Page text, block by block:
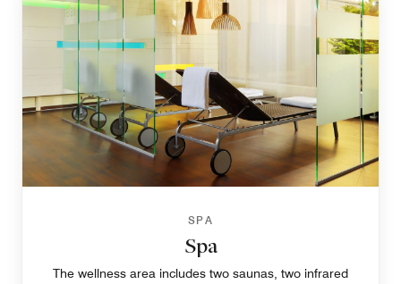
SPA
Spa
The wellness area includes two saunas, two infrared